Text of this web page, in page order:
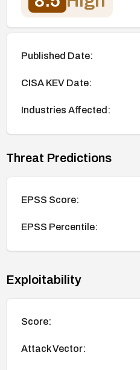
Published Date:
CISA KEV Date:
Industries Affected:
Threat Predictions
EPSS Score:
EPSS Percentile:
Exploitability
Score:
Attack Vector: